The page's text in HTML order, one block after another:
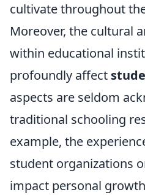
cultivate throughout
Moreover, the cultural
within educational
profoundly affect
aspects are seldom
traditional schooling
example, the
student organizations
impact personal